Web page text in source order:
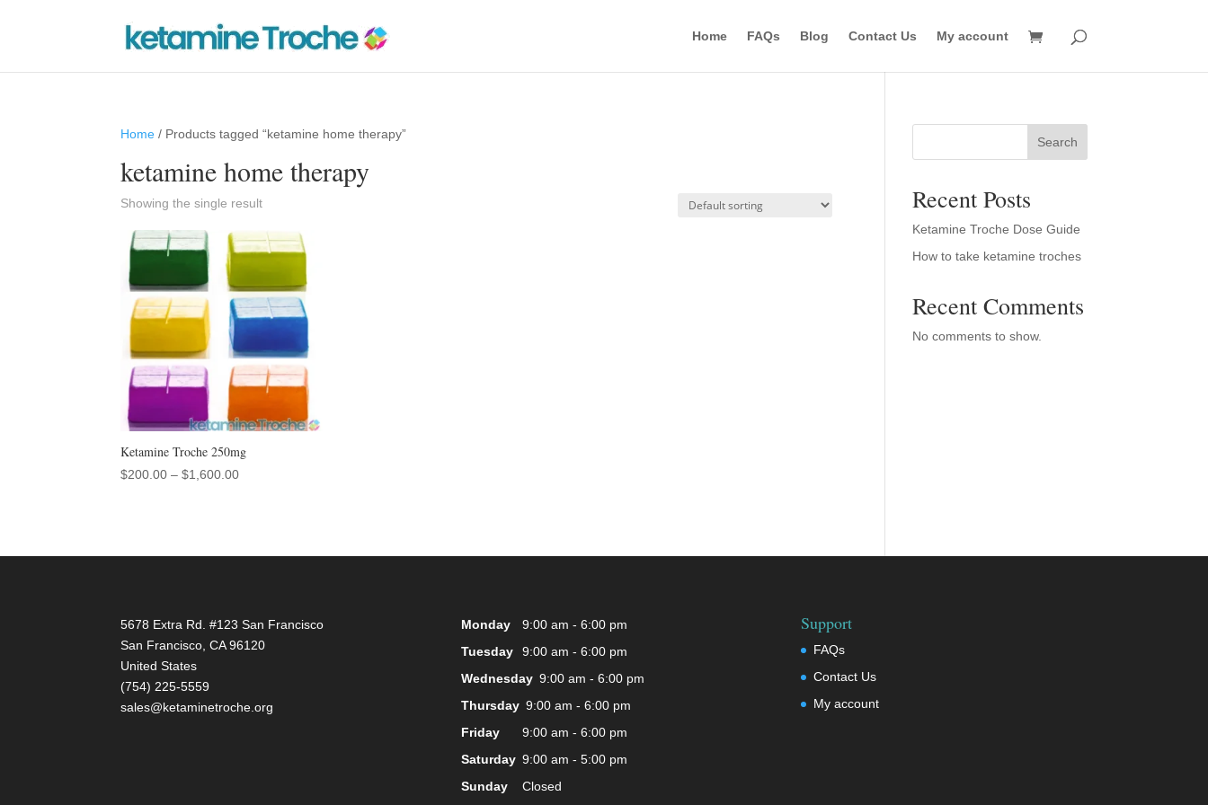
Home FAQs Blog Contact Us My account
Home / Products tagged “ketamine home therapy”
ketamine home therapy
Showing the single result
Ketamine Troche 250mg
$200.00 – $1,600.00Price
$1,600.00
Search
Recent Posts
Ketamine Troche Dose Guide
How to take ketamine troches
Recent Comments
No comments to show.
5678 Extra Rd. #123 San Francisco
San Francisco ,CA 96120
United States
(754) 225-5559
sales@ketaminetroche.org
Monday
9:00 am - 6:00 pm
Tuesday
9:00 am - 6:00 pm
Wednesday 9:00 am - 6:00 pm
Thursday 9:00 am - 6:00 pm
Friday
9:00 am - 6:00 pm
Saturday 9:00 am - 5:00 pm
Sunday
Closed
Support
FAQs
Contact Us
My account